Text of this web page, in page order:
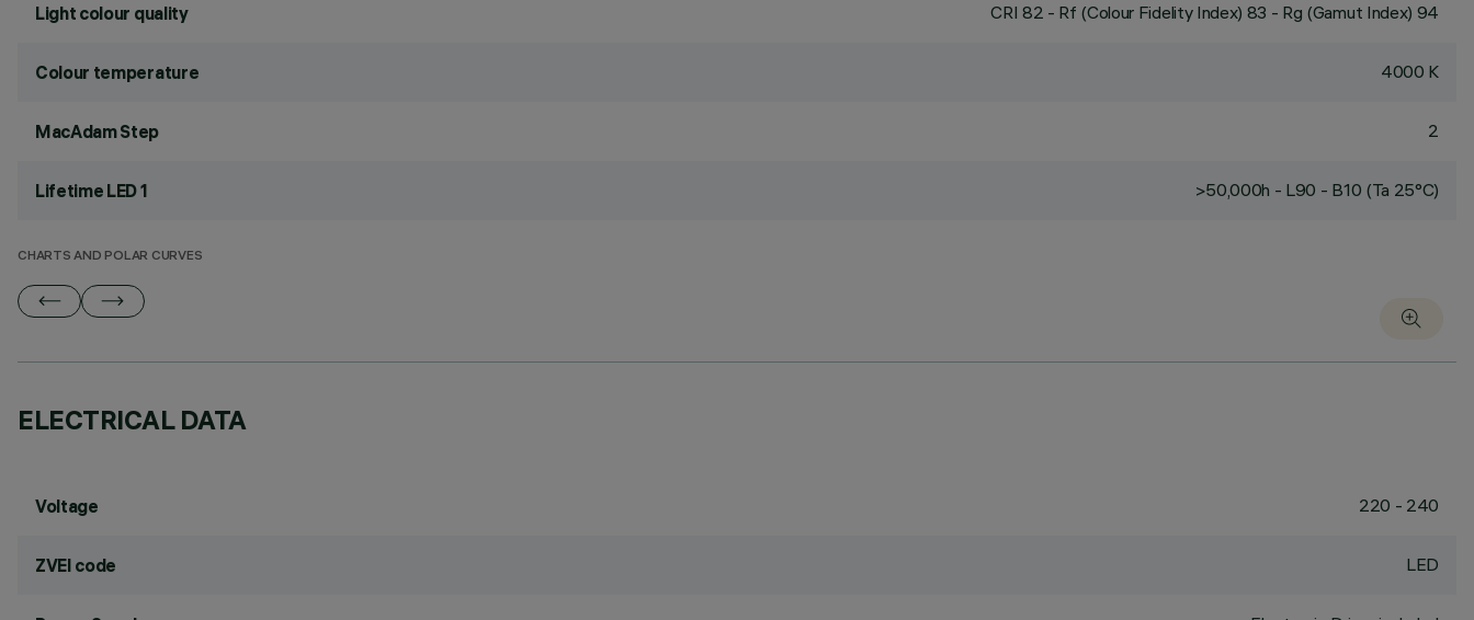
Light colour quality CRI 82 - Rf (Colour Fidelity Index) 83 - Rg (Gamut Index) 94
Colour temperature 4000 K
MacAdam Step 2
Lifetime LED 1 >50,000h - L90 - B10 (Ta 25°C)
CHARTS AND POLAR CURVES
ELECTRICAL DATA
Voltage 220 - 240
ZVEI code LED